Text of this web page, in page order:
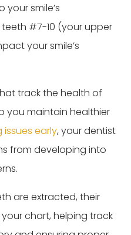
smile’s
#7-10 (your upper
your smile’s
track the health of
you maintain healthier
early, your dentist
from developing into
are extracted, their
chart, helping track